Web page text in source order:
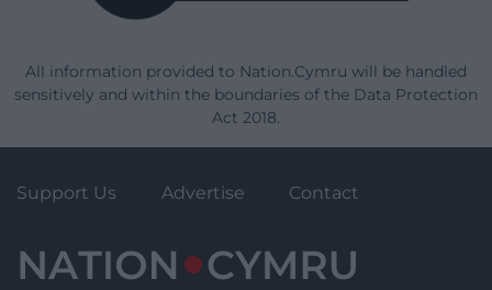
All information provided to Nation.Cymru will be handled
sensitively and within the boundaries of the Data Protection
Act 2018.
Support Us Advertise Contact